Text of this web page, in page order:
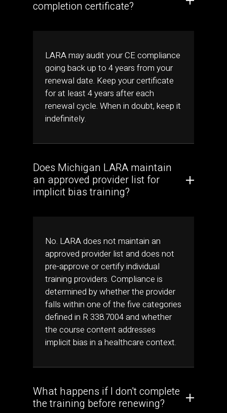
completion certificate?
LARA may audit your CE compliance
going back up to 4 years from your
renewal date. Keep your certificate
for at least 4 years after each
renewal cycle. When in doubt, keep it
indefinitely.
Does Michigan LARA maintain
an approved provider list for
implicit bias training?
No. LARA does not maintain an
approved provider list and does not
pre-approve or certify individual
training providers. Compliance is
determined by whether the provider
falls within one of the five categories
defined in R 338.7004 and whether
the course content addresses
implicit bias in a healthcare context.
What happens if I don't complete
the training before renewing?